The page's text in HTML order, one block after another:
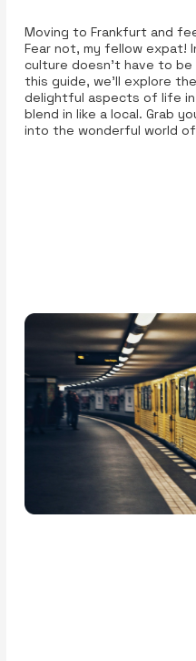
Moving to Frankfurt and
Fear not, my fellow expat!
culture doesn’t have to
this guide, we'll explore
delightful aspects of life
blend in like a local. Grab
into the wonderful world